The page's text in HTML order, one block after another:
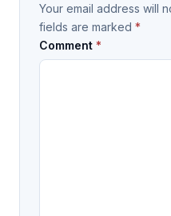
Your email address will
fields are marked *
Comment *